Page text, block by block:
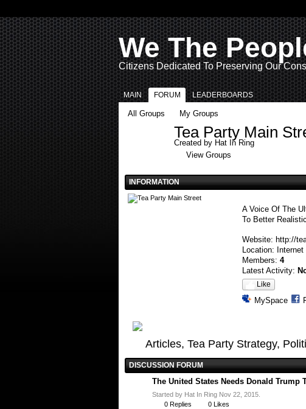
We The
Citizens Dedicated To Preserving Our
MAIN FORUM LEADERBOARDS
All Groups My Groups
Tea Party Main
Created by Hat In Ring
View Groups
INFORMATION
A Voice Of The
To Better
Website: http://
Location:
Members: 4
Latest Activity:
Like
MySpace
Articles, Tea Party Strategy,
DISCUSSION FORUM
The United States Needs Donald Trump
Started by Hat In Ring Nov 22, 2015.
0 Replies 0 Likes